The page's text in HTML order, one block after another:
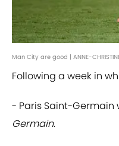
Man City are good | ANNE-
Following a week in
- Paris Saint-Germain
Germain.